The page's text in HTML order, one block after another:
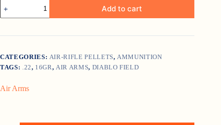
Air
Arms
Diablo
Heavy
Rifle
Pellets
quantity
Add to cart
CATEGORIES: AIR-RIFLE PELLETS,AMMUNITION
TAGS: .22, 16GR,AIR ARMS, DIABLO FIELD
Air Arms